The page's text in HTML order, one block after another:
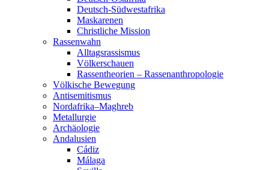
Deutsch-Südwestafrika
Maskarenen
Christliche Mission
Rassenwahn
Alltagsrassismus
Völkerschauen
Rassentheorien – Rassenanthropologie
Völkische Bewegung
Antisemitismus
Nordafrika–Maghreb
Metallurgie
Archäologie
Andalusien
Cádiz
Málaga